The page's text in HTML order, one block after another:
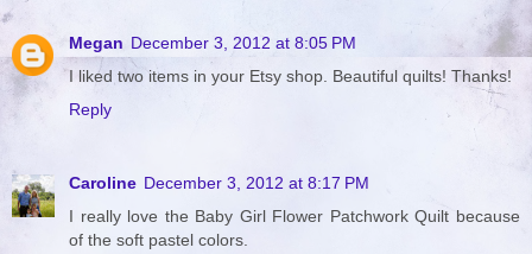
Megan December 3, 2012 at 8:05 PM
I liked two items in your Etsy shop. Beautiful quilts! Thanks!
Reply
Caroline December 3, 2012 at 8:17 PM
I really love the Baby Girl Flower Patchwork Quilt because
of the soft pastel colors.